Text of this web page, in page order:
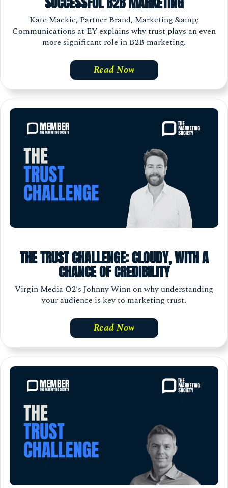
Kate Mackie, Partner Brand, Marketing &amp;
Communications at EY explains why trust plays an even
more significant role in B2B marketing.
Read Now
THE TRUST CHALLENGE: CLOUDY, WITH A
CHANCE OF CREDIBILITY
Virgin Media O2's Johnny Winn on why understanding
your audience is key to marketing trust.
Read Now